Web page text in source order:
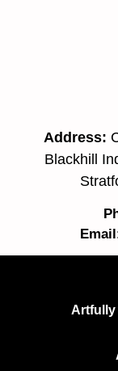
Address:
Blackhill
Email
Artfully